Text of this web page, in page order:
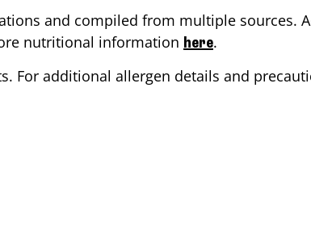
and compiled from multiple sources.
nutritional information here.
For additional allergen details and